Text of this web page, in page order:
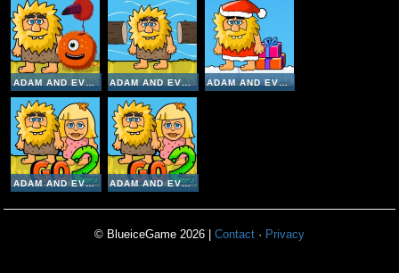
ADAM AND EVE ALIENS ADAM AND EVE CROSSY RIVER ADAM AND EVE GO XMAS
ADAM AND EVE GO 2 ADAM AND EVE GO 2
© BlueiceGame 2026 | Contact · Privacy